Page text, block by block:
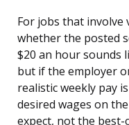
For jobs that involve
whether the posted
$20 an hour sounds
but if the employer
realistic weekly pay
desired wages on
expect, not the best-